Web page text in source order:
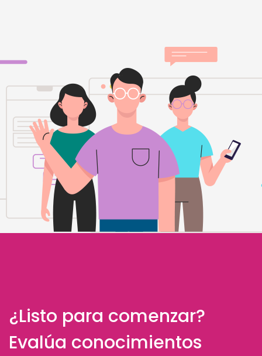
¿Listo para comenzar?
Evalúa conocimientos